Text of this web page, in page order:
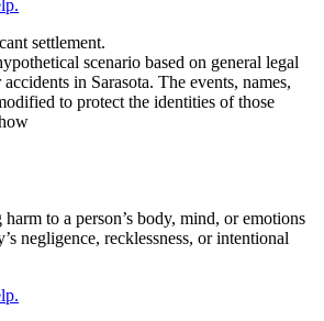
settlement.
scenario based on general legal
in Sarasota. The events, names,
to protect the identities of those
to a person’s body, mind, or emotions
negligence, recklessness, or intentional